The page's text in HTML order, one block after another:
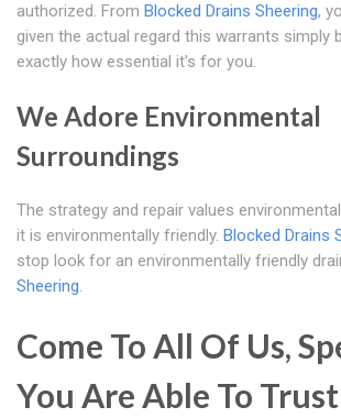
authorized. From Blocked Drains Sheering,
given the actual regard this warrants simply
exactly how essential it's for you.
We Adore Environmental
Surroundings
The strategy and repair values
it is environmentally friendly. Blocked Drains
stop look for an environmentally friendly
Sheering.
Come To All Of Us,
You Are Able To Trust